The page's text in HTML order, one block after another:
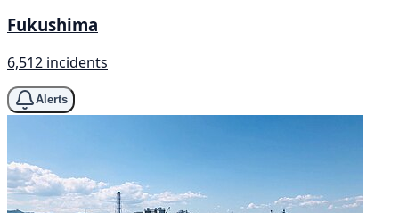
Fukushima
6,512 incidents
Alerts